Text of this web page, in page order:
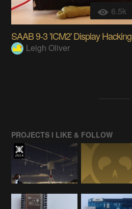
6.5k
SAAB 9-3 'ICM2' Display Hacking
Leigh Oliver
PROJECTS I LIKE & FOLLOW